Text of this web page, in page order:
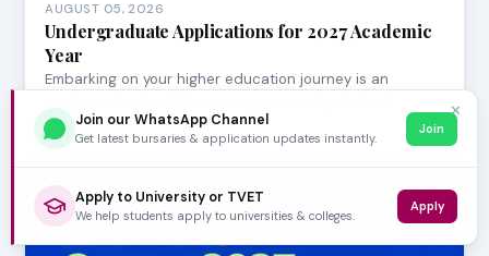
AUGUST 05, 2026
Undergraduate Applications for 2027 Academic
Year
Embarking on your higher education journey is an
✕
Join our WhatsApp Channel
Get latest bursaries & application updates instantly.
Join
Apply to University or TVET
We help students apply to universities & colleges.
Apply